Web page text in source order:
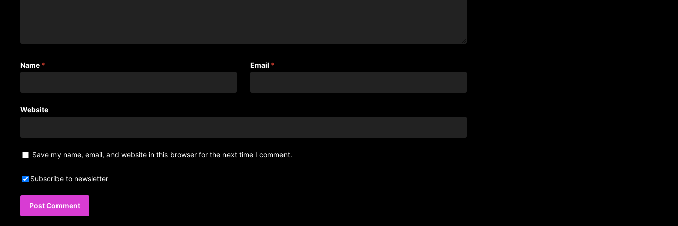
Name * Email *
Website
Save my name, email, and website in this browser for the next time I comment.
Subscribe to newsletter